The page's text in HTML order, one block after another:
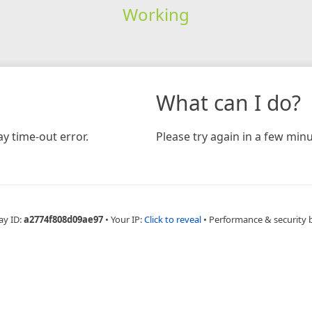
Working
time-out error.
What can I do?
Please try again in a few
ID:a2774f808d09ae97 • Your IP:Click to reveal • Performance & security